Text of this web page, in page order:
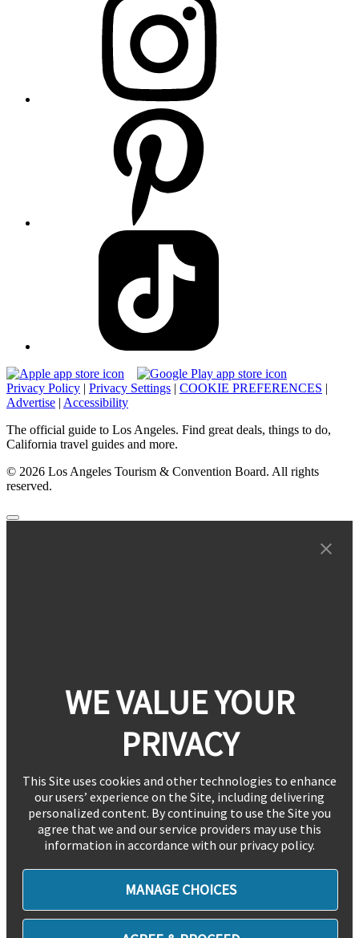
Privacy Policy | Privacy Settings | COOKIE PREFERENCES |
Advertise | Accessibility
The official guide to Los Angeles. Find great deals, things to do,
California travel guides and more.
© 2026 Los Angeles Tourism & Convention Board. All rights
reserved.
WE VALUE YOUR
PRIVACY
This Site uses cookies and other technologies to enhance
our users’ experience on the Site, including delivering
personalized content. By continuing to use the Site you
agree that we and our service providers may use this
information in accordance with our privacy policy.
MANAGE CHOICES